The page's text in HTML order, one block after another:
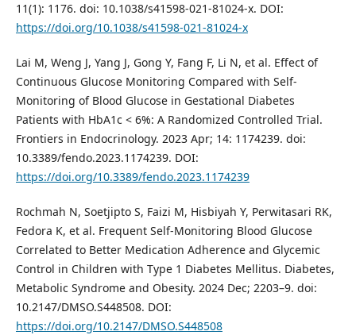
11(1): 1176. doi: 10.1038/s41598-021-81024-x. DOI:
https://doi.org/10.1038/s41598-021-81024-x
Lai M, Weng J, Yang J, Gong Y, Fang F, Li N, et al. Effect of
Continuous Glucose Monitoring Compared with Self-
Monitoring of Blood Glucose in Gestational Diabetes
Patients with HbA1c < 6%: A Randomized Controlled Trial.
Frontiers in Endocrinology. 2023 Apr; 14: 1174239. doi:
10.3389/fendo.2023.1174239. DOI:
https://doi.org/10.3389/fendo.2023.1174239
Rochmah N, Soetjipto S, Faizi M, Hisbiyah Y, Perwitasari RK,
Fedora K, et al. Frequent Self-Monitoring Blood Glucose
Correlated to Better Medication Adherence and Glycemic
Control in Children with Type 1 Diabetes Mellitus. Diabetes,
Metabolic Syndrome and Obesity. 2024 Dec; 2203–9. doi:
10.2147/DMSO.S448508. DOI:
https://doi.org/10.2147/DMSO.S448508